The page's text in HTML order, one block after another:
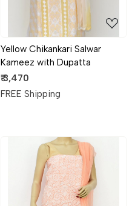
Yellow Chikankari Salwar
Kameez with Dupatta
₹ 3,470
FREE Shipping